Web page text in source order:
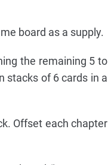
board as a supply.
the remaining 5 to
stacks of 6 cards in a
Offset each chapter